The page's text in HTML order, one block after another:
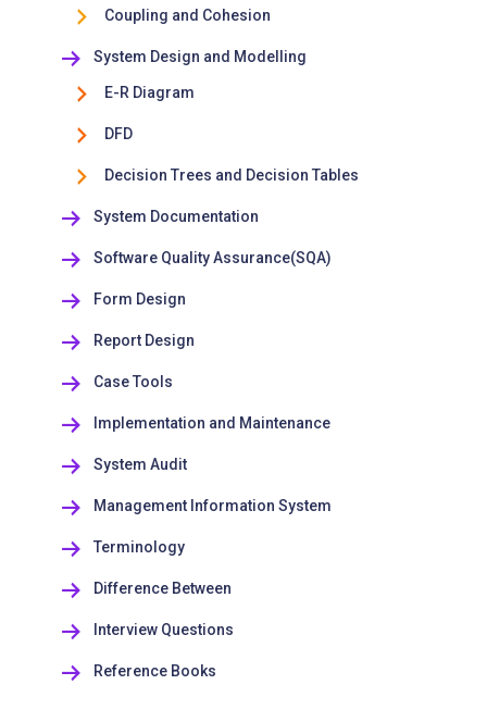
Coupling and Cohesion
System Design and Modelling
E-R Diagram
DFD
Decision Trees and Decision Tables
System Documentation
Software Quality Assurance(SQA)
Form Design
Report Design
Case Tools
Implementation and Maintenance
System Audit
Management Information System
Terminology
Difference Between
Interview Questions
Reference Books